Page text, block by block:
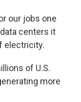
our jobs one
centers it
electricity.
of U.S.
more